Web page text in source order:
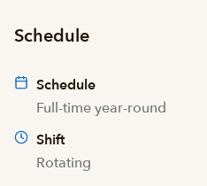
Schedule
Schedule
Full-time year-round
Shift
Rotating